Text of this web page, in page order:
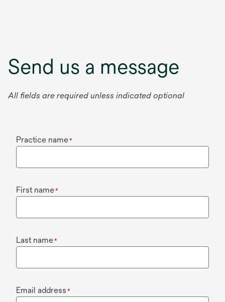
Send us a message
All fields are required unless indicated optional
Practice name*
First name*
Last name*
Email address *